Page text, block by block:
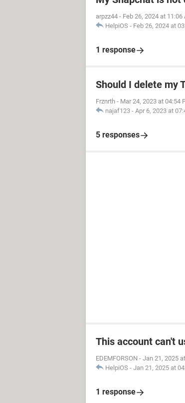
arpzz44 - Feb 26, 2024 at 11:06
HelpiOS - Feb 26, 2024 at
1 response
Should I delete my
Frznrth - Mar 24, 2023 at 04:54
najaf123 - Apr 6, 2023 at
5 responses
This account can't
EDEMFORSON - Jan 21, 2025
HelpiOS - Jan 21, 2025 at
1 response